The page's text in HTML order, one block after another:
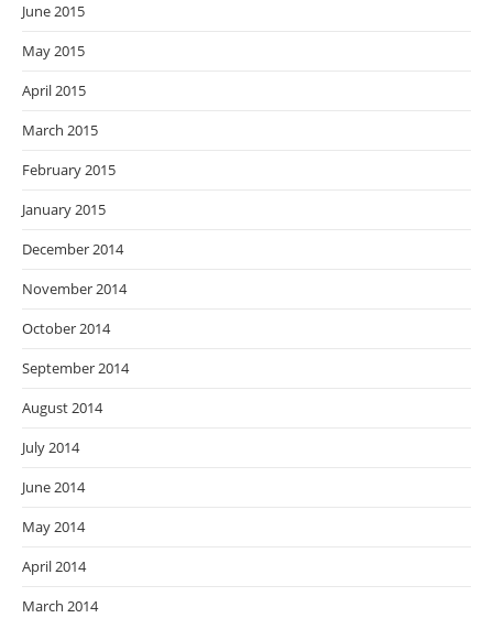
June 2015
May 2015
April 2015
March 2015
February 2015
January 2015
December 2014
November 2014
October 2014
September 2014
August 2014
July 2014
June 2014
May 2014
April 2014
March 2014